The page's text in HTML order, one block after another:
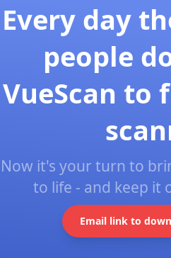
Every day
people
VueScan to
Now it's your turn to
to life - and keep it
Email link to